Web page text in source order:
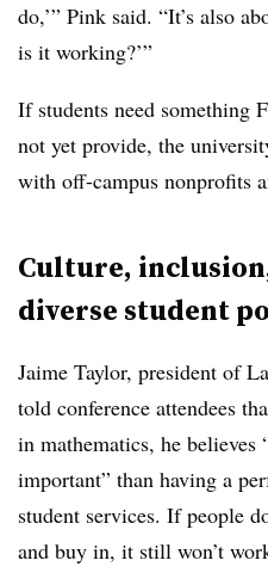
do,’” Pink said. “It’s also
is it working?’”
If students need something
not yet provide, the
with off-campus nonprofits
Culture,
diverse student
Jaime Taylor, president of
told conference attendees
in mathematics, he
important” than having a
student services. If people
and buy in, it still won’t